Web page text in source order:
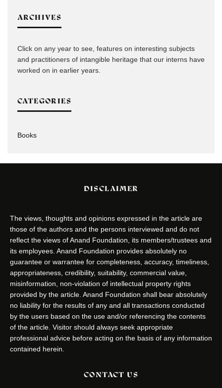
ARCHIVES
Click on any year to see, features on interesting subjects
and practitioners of intangible heritage that our interns have
worked on in earlier years.
CATEGORIES
Books
DISCLAIMER
The views, thoughts and opinions expressed in the article are
those of the authors and the persons interviewed and do not
reflect the views of Anand Foundation, its members/trustees and
its employees. Anand Foundation provides absolutely no
guarantee or warrantee for completeness, accuracy, timeliness,
appropriateness, credibility, suitability, commercial value,
misinformation, non-violation of intellectual property rights
provided by the article. Anand Foundation shall bear absolutely
no liability for the results of any and all transactions conducted
by the users based on the use and/or referencing the contents
of the article. Visitor should always seek appropriate
professional advice before acting on the basis of any information
contained herein.
CONTACT US